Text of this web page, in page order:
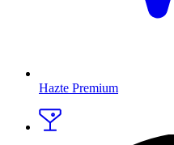
Hazte Premium